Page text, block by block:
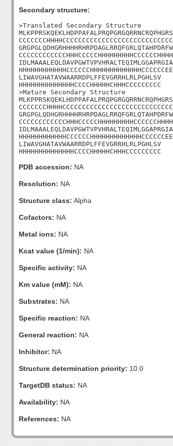
Secondary structure:
>Translated Secondary Structure
LIWAVGHATAVWAARRDPLFFEVGRRHLRLPGHLSV
HHHHHHHHHHHHHHCCCCHHHHHCHHHCCCCCCCCC
>Mature Secondary Structure
LIWAVGHATAVWAARRDPLFFEVGRRHLRLPGHLSV
HHHHHHHHHHHHHHCCCCHHHHHCHHHCCCCCCCCC
PDB accession: NA
Resolution: NA
Structure class: Alpha
Cofactors: NA
Metal ions: NA
Kcat value (1/min): NA
Specific activity: NA
Km value (mM): NA
Substrates: NA
Specific reaction: NA
General reaction: NA
Inhibitor: NA
Structure determination priority: 10.0
TargetDB status: NA
Availability: NA
References: NA